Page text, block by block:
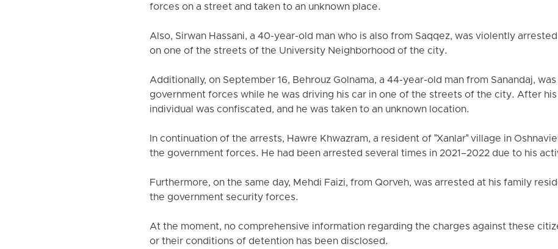
forces on a street and taken to an unknown place.
Also, Sirwan Hassani, a 40-year-old man who is also from Saqqez, was violently
on one of the streets of the University Neighborhood of the city.
Additionally, on September 16, Behrouz Golnama, a 44-year-old man from Sanandaj,
government forces while he was driving his car in one of the streets of the city. After
individual was confiscated, and he was taken to an unknown location.
In continuation of the arrests, Hawre Khwazram, a resident of "Xanlar" village in
the government forces. He had been arrested several times in 2021–2022 due to his
Furthermore, on the same day, Mehdi Faizi, from Qorveh, was arrested at his family
the government security forces.
At the moment, no comprehensive information regarding the charges against these
or their conditions of detention has been disclosed.